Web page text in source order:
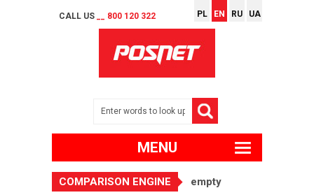
CALL US __ 800 120 322 PL EN RU UA
MENU
COMPARISON ENGINE empty